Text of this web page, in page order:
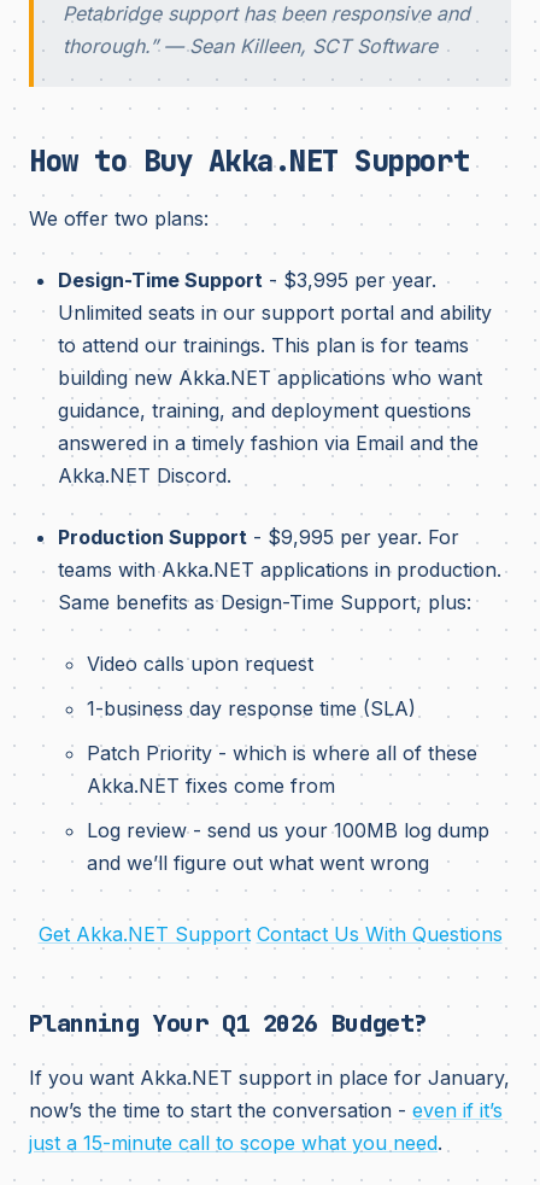
Petabridge support has been responsive and
thorough.”— Sean Killeen, SCT Software
How to Buy Akka.NET Support
We offer two plans:
Design-Time Support - $3,995 per year.
Unlimited seats in our support portal and ability
to attend our trainings. This plan is for teams
building new Akka.NET applications who want
guidance, training, and deployment questions
answered in a timely fashion via Email and the
Akka.NET Discord.
Production Support - $9,995 per year. For
teams with Akka.NET applications in production.
Same benefits as Design-Time Support, plus:
Video calls upon request
1-business day response time (SLA)
Patch Priority - which is where all of these
Akka.NET fixes come from
Log review - send us your 100MB log dump
and we’ll figure out what went wrong
Get Akka.NET Support Contact Us With Questions
Planning Your Q1 2026 Budget?
If you want Akka.NET support in place for January,
now’s the time to start the conversation - even if it’s
just a 15-minute call to scope what you need.